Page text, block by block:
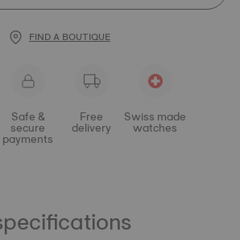
FIND A BOUTIQUE
Safe &
secure
payments
Free
delivery
Swiss made
watches